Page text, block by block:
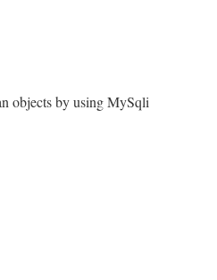
objects by using MySqli